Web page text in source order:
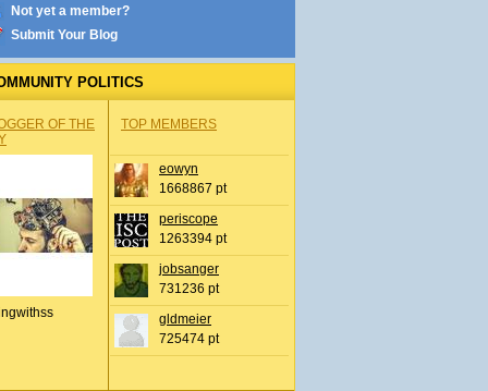
Not yet a member?
Submit Your Blog
POLITICS
OF THE
TOP MEMBERS
eowyn
1668867 pt
periscope
1263394 pt
jobsanger
731236 pt
gldmeier
725474 pt